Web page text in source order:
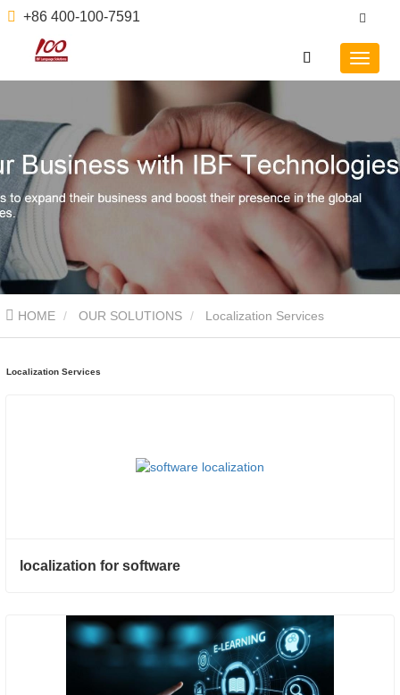
+86 400-100-7591
HOME OUR SOLUTIONS Localization Services
Localization Services
localization for software